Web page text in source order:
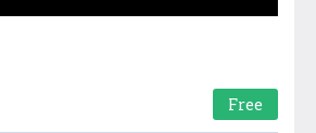
Free